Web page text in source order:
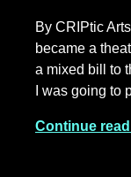
By CRIPtic
became a
a mixed bill to
I was going to
Continue